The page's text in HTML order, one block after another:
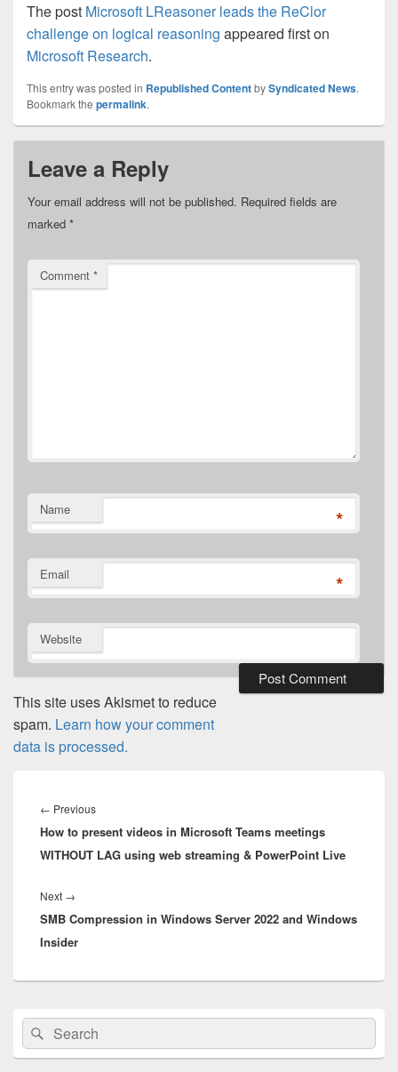
The post Microsoft LReasoner leads the ReClor
challenge on logical reasoning appeared first on
Microsoft Research.
This entry was posted in Republished ContentbySyndicated News.
Bookmark the permalink.
Leave a Reply
Your email address will not be published. Required fields are
marked *
Comment *
Name *
Email *
Website
This site uses Akismet to reduce
spam. Learn how your comment
data is processed.
navigation
← PreviousPrevious
post:
How to present videos in Microsoft Teams meetings
WITHOUT LAG using web streaming & PowerPoint Live
Next →
post:
SMB Compression in Windows Server 2022 and Windows
Insider
Primary
Sidebar
Widget
Area
Search
for:
Search